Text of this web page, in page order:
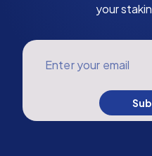
your
Enter your email